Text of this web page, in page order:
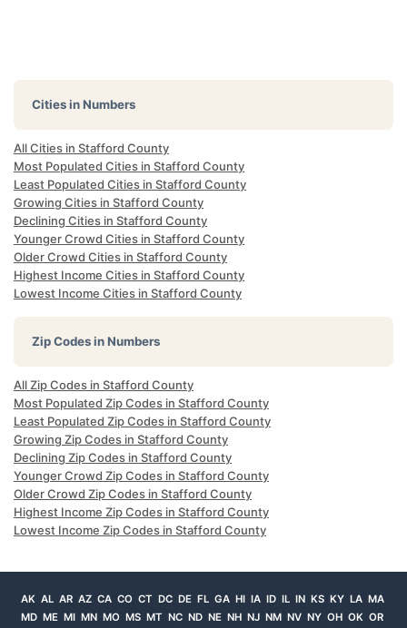
Cities in Numbers
All Cities in Stafford County
Most Populated Cities in Stafford County
Least Populated Cities in Stafford County
Growing Cities in Stafford County
Declining Cities in Stafford County
Younger Crowd Cities in Stafford County
Older Crowd Cities in Stafford County
Highest Income Cities in Stafford County
Lowest Income Cities in Stafford County
Zip Codes in Numbers
All Zip Codes in Stafford County
Most Populated Zip Codes in Stafford County
Least Populated Zip Codes in Stafford County
Growing Zip Codes in Stafford County
Declining Zip Codes in Stafford County
Younger Crowd Zip Codes in Stafford County
Older Crowd Zip Codes in Stafford County
Highest Income Zip Codes in Stafford County
Lowest Income Zip Codes in Stafford County
AK AL AR AZ CA CO CT DC DE FL GA HI IA ID IL IN KS KY LA MA
MD ME MI MN MO MS MT NC ND NE NH NJ NM NV NY OH OK OR